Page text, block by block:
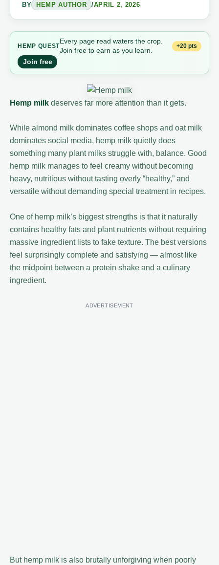
BY HEMP AUTHOR /APRIL 2, 2026
HEMP QUEST
Every page read waters the crop.
Join free to earn as you learn.
+20 pts
Join free
Hemp milk deserves far more attention than it gets.
While almond milk dominates coffee shops and oat milk
dominates social media, hemp milk quietly does
something many plant milks struggle with, balance. Good
hemp milk manages to feel creamy without becoming
heavy, nutritious without tasting overly “healthy,” and
versatile without demanding special treatment in recipes.
One of hemp milk’s biggest strengths is that it naturally
contains healthy fats and plant nutrients without requiring
massive ingredient lists to fake texture. The best versions
feel surprisingly complete and satisfying — almost like
the midpoint between a protein shake and a culinary
ingredient.
ADVERTISEMENT
But hemp milk is also brutally unforgiving when poorly